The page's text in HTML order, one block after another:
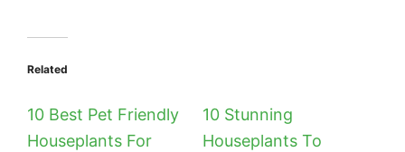
Related
10 Best Pet Friendly
Houseplants For
10 Stunning
Houseplants To